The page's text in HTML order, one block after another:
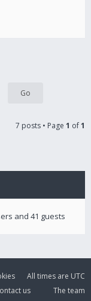
7 posts • Page 1 of1
and 41 guests
All times are UTC
The team
us